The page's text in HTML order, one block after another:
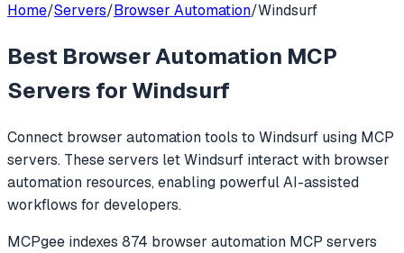
Home/Servers/Browser Automation/Windsurf
Best Browser Automation MCP
Servers forWindsurf
Connect browser automationtools to Windsurf using MCP
servers. These servers letWindsurf interact with browser
automation resources, enabling powerful AI-assisted
workflows for developers.
MCPgee indexes 874 browser automation MCP servers